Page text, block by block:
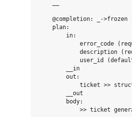
    @completion: _->frozen
    plan:
        in:
error_code
description
user_id
        __in
        out:
ticket >>
        __out
        body:
>> ticket